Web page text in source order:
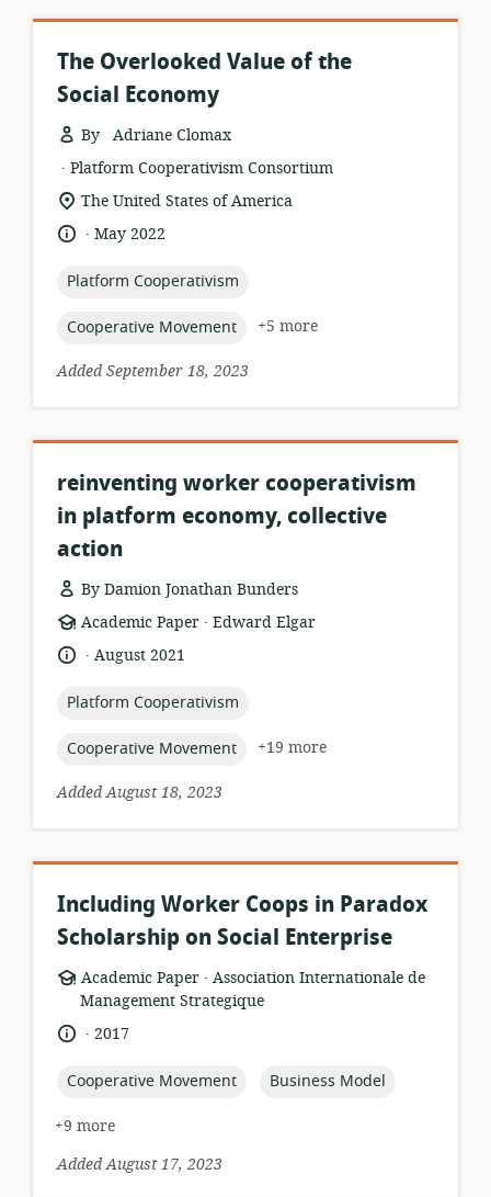
The Overlooked Value of the
Social Economy
By Adriane Clomax
resource
format:
.
publisher:
Platform Cooperativism Consortium
location
relevance:
The United States of America
language:
.
dateMay 2022
topic:
Platform Cooperativism
topic:
Cooperative Movement
+5 more
Added September 18, 2023
reinventing worker cooperativism
in platform economy, collective
action
By Damion Jonathan Bunders
resource
format:
Academic Paper .
publisher:
Edward Elgar
language:
.
dateAugust 2021
topic:
Platform Cooperativism
topic:
Cooperative Movement
+19 more
Added August 18, 2023
Including Worker Coops in Paradox
Scholarship on Social Enterprise
resource
format:
Academic Paper .
publisher:
Association Internationale de
Management Strategique
language:
.
date2017
topic:
Cooperative Movement topic:
Business Model
+9 more
Added August 17, 2023